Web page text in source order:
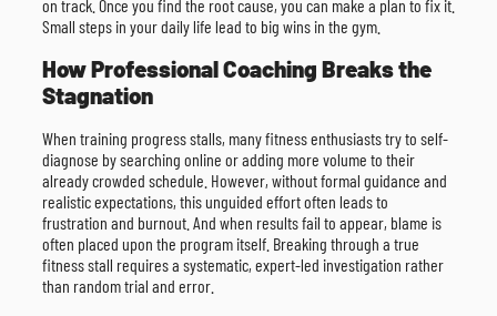
on track. Once you find the root cause, you can make a plan to fix it.
Small steps in your daily life lead to big wins in the gym.
How Professional Coaching Breaks the
Stagnation
When training progress stalls, many fitness enthusiasts try to self-
diagnose by searching online or adding more volume to their
already crowded schedule. However, without formal guidance and
realistic expectations, this unguided effort often leads to
frustration and burnout. And when results fail to appear, blame is
often placed upon the program itself. Breaking through a true
fitness stall requires a systematic, expert-led investigation rather
than random trial and error.